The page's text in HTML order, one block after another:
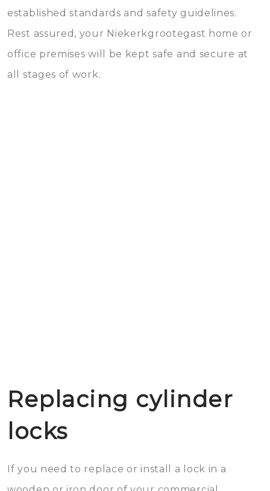
established standards and safety guidelines.
Rest assured, your Niekerkgrootegast home or
office premises will be kept safe and secure at
all stages of work.
Replacing cylinder
locks
If you need to replace or install a lock in a